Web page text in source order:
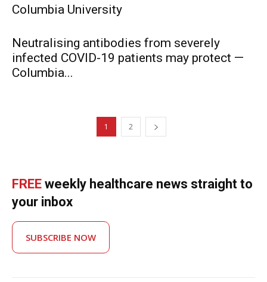
Columbia University
Neutralising antibodies from severely
infected COVID-19 patients may protect —
Columbia...
1 2
FREE weekly healthcare news straight to
your inbox
SUBSCRIBE NOW